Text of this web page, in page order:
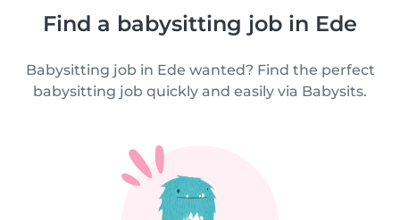
Find a babysitting job in Ede
Babysitting job in Ede wanted? Find the perfect
babysitting job quickly and easily via Babysits.